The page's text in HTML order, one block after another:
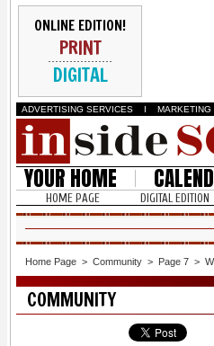
ONLINE EDITION!
PRINT
DIGITAL
ADVERTISING SERVICES I
YOUR HOME
HOME PAGE DIGITAL EDITION
Home Page > Community > Page 7 >
COMMUNITY